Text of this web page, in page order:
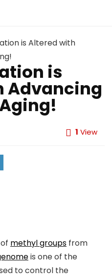
is Altered with
is
Advancing
1 View
methyl groups from
is one of the
to control the